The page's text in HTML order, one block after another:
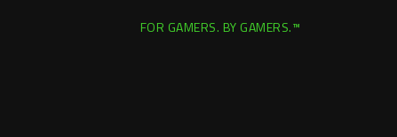
FOR GAMERS. BY GAMERS.™